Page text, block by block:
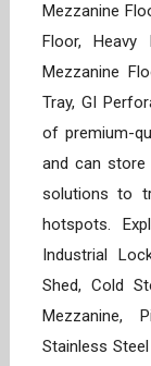
Mezzanine
Floor, Heavy
Mezzanine
Tray, GI
of premium-
and can store
solutions to
hotspots.
Industrial
Shed, Cold
Mezzanine,
Stainless